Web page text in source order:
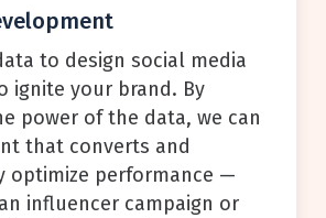
to design social media
ignite your brand. By
power of the data, we can
that converts and
optimize performance —
influencer campaign or